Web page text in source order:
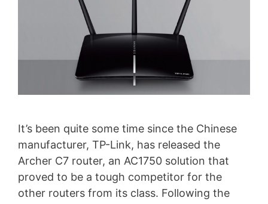
It’s been quite some time since the Chinese
manufacturer, TP-Link, has released the
Archer C7 router, an AC1750 solution that
proved to be a tough competitor for the
other routers from its class. Following the